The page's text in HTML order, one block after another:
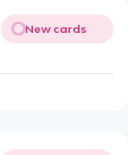
New cards